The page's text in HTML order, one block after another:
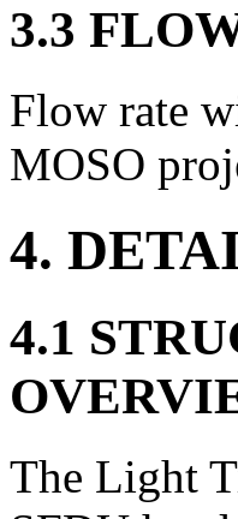
3.3
Flow rate
MOSO
4.
4.1
The Light